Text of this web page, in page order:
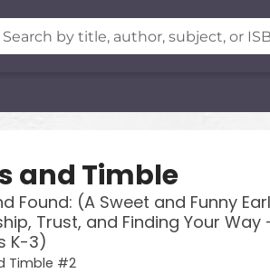
and Timble
Found: (A Sweet and Funny
Trust, and Finding Your
K-3)
Timble #2